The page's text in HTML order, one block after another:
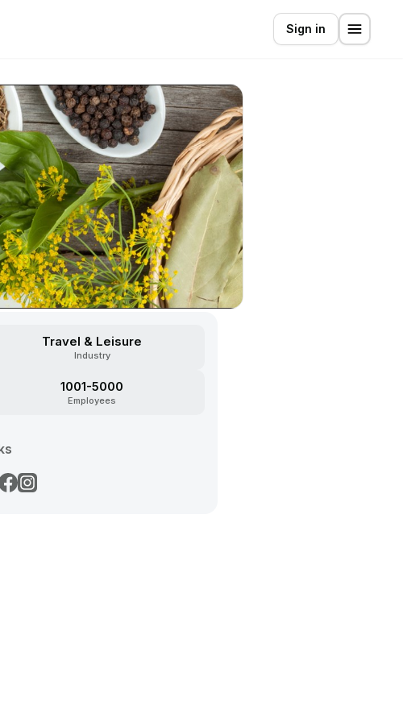
Sign in
Travel & Leisure
Industry
1001-5000
Employees